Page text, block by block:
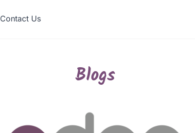
Contact Us
Blogs